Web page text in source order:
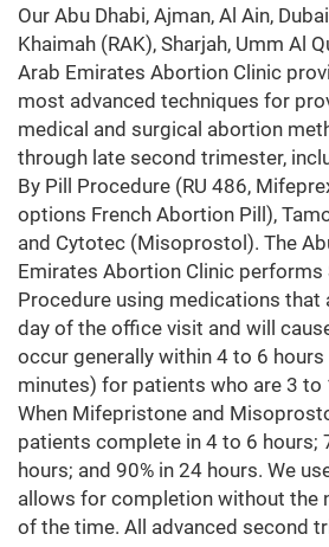
Our Abu Dhabi, Ajman, Al Ain,
Khaimah (RAK), Sharjah, Umm Al
Arab Emirates Abortion Clinic
most advanced techniques for
medical and surgical abortion
through late second trimester,
By Pill Procedure (RU 486,
options French Abortion Pill),
and Cytotec (Misoprostol). The
Emirates Abortion Clinic performs
Procedure using medications that
day of the office visit and will
occur generally within 4 to 6 hours
minutes) for patients who are 3 to
When Mifepristone and
patients complete in 4 to 6 hours;
hours; and 90% in 24 hours. We
allows for completion without the
of the time. All advanced second